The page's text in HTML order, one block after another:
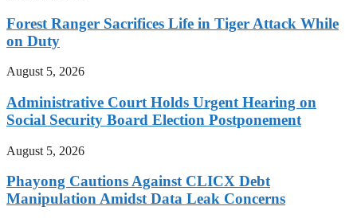
Forest Ranger Sacrifices Life in Tiger Attack While
on Duty
August 5, 2026
Administrative Court Holds Urgent Hearing on
Social Security Board Election Postponement
August 5, 2026
Phayong Cautions Against CLICX Debt
Manipulation Amidst Data Leak Concerns